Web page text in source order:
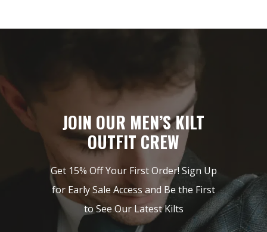
JOIN OUR MEN’S KILT
OUTFIT CREW
Get 15% Off Your First Order! Sign Up
for Early Sale Access and Be the First
to See Our Latest Kilts